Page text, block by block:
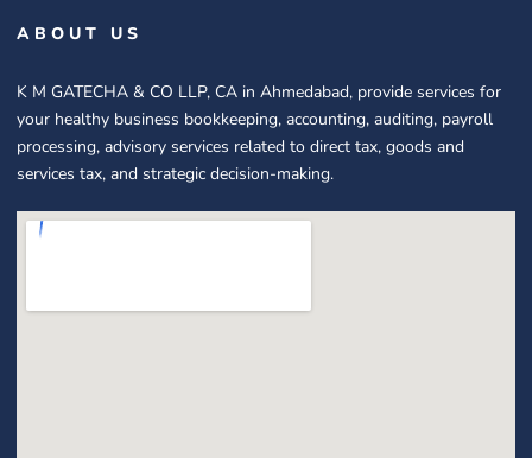
ABOUT US
K M GATECHA & CO LLP, CA in Ahmedabad, provide services for
your healthy business bookkeeping, accounting, auditing, payroll
processing, advisory services related to direct tax, goods and
services tax, and strategic decision-making.